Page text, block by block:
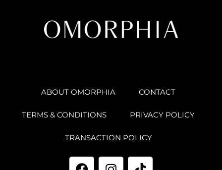
ABOUT OMORPHIA CONTACT
TERMS & CONDITIONS PRIVACY POLICY
TRANSACTION POLICY